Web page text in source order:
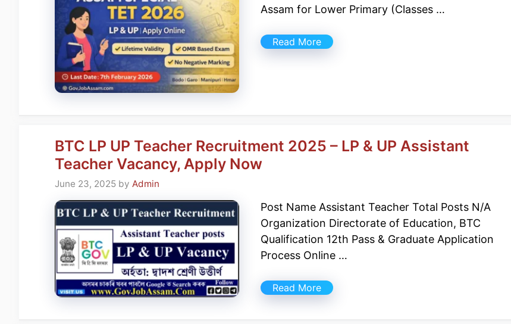
Assam for Lower Primary (Classes …
Read More
BTC LP UP Teacher Recruitment 2025 – LP & UP Assistant
Teacher Vacancy, Apply Now
June 23, 2025 by Admin
Post Name Assistant Teacher Total Posts N/A
Organization Directorate of Education, BTC
Qualification 12th Pass & Graduate Application
Process Online …
Read More